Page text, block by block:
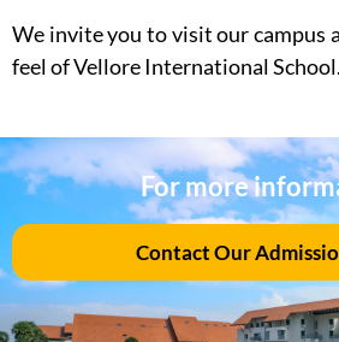
We invite you to visit our campus
feel of Vellore International School.
For more
Contact Our